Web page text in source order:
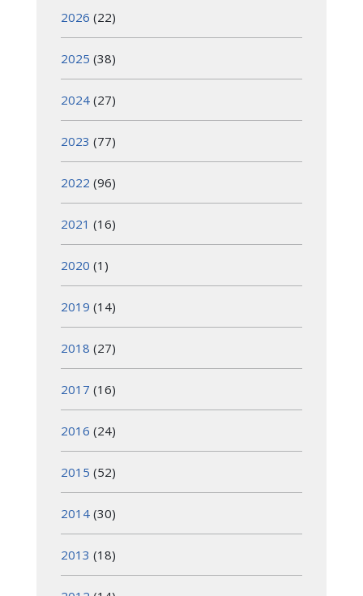
2026 (22)
2025 (38)
2024 (27)
2023 (77)
2022 (96)
2021 (16)
2020 (1)
2019 (14)
2018 (27)
2017 (16)
2016 (24)
2015 (52)
2014 (30)
2013 (18)